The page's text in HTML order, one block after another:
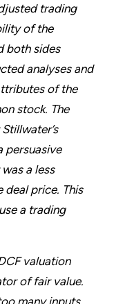
trading
of the
both sides
analyses and
of the
stock. The
persuasive
a less
deal price. This
a trading
valuation
of fair value.
many inputs,